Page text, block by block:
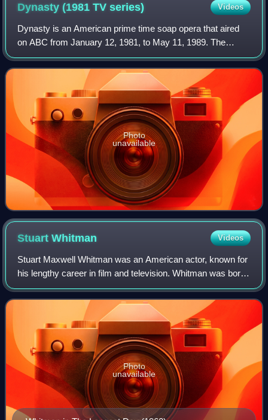
Dynasty (1981 TVseries) Videos
Dynasty is an American prime time soap opera that aired
on ABC from January 12, 1981, to May 11, 1989. The
series, created by Richard and Esther Shapiro and
produced by Aaron Spelling, revolves around
Photo
unavailable
StuartWhitman Videos
Stuart Maxwell Whitman was an American actor, known for
his lengthy career in film and television. Whitman was born
in San Francisco and raised in New York until the age of 12,
when his family relocat
Photo
unavailable